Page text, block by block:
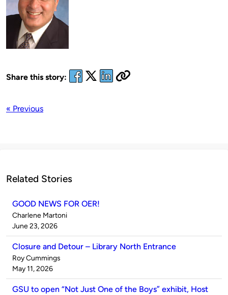
Share this story:
« Previous
Related Stories
GOOD NEWS FOR OER!
Published
by
Charlene Martoni
on
June 23, 2026
Closure and Detour – Library North Entrance
Published
by
Roy Cummings
on
May 11, 2026
GSU to open “Not Just One of the Boys” exhibit, Host